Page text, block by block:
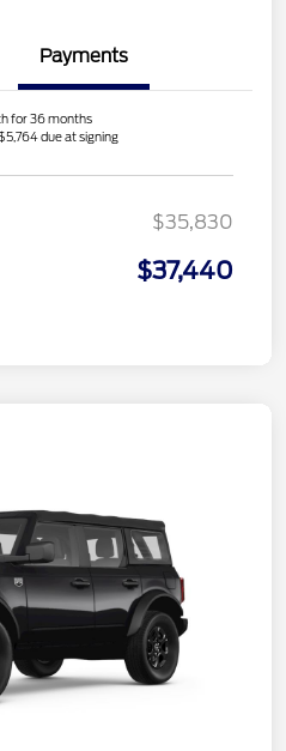
Payments
for 36 months
due at signing
$35,830
$37,440